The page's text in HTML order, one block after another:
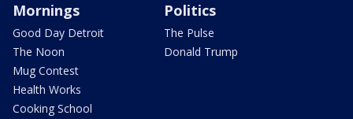
Mornings
Good Day Detroit
The Noon
Mug Contest
Health Works
Cooking School
Politics
The Pulse
Donald Trump